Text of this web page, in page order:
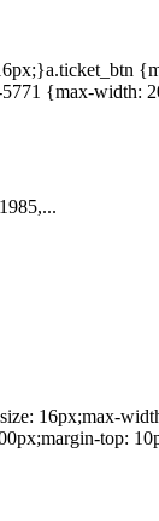
{max-width:
16px;max-
top: